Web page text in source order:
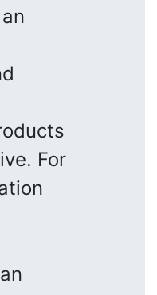
For